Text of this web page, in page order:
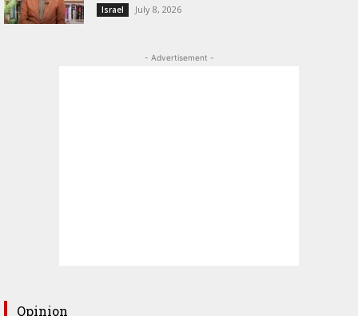
Israel July 8, 2026
- Advertisement -
Opinion